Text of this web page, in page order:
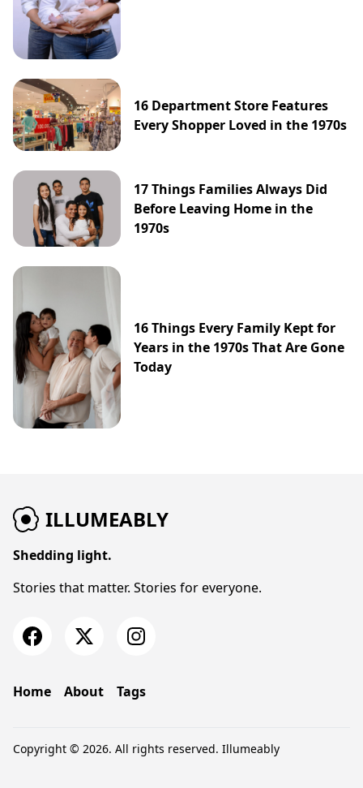
16 Department Store Features
Every Shopper Loved in the 1970s
17 Things Families Always Did
Before Leaving Home in the
1970s
16 Things Every Family Kept for
Years in the 1970s That Are Gone
Today
ILLUMEABLY
Shedding light.
Stories that matter. Stories for everyone.
Home About Tags
Copyright © 2026. All rights reserved. Illumeably